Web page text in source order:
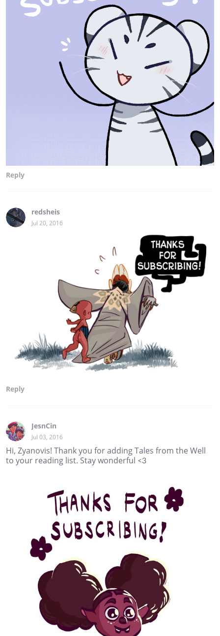
Reply
redsheis
Jul 20, 2016
Reply
JesnCin
Jul 03, 2016
Hi, Zyanovis! Thank you for adding Tales from the Well
to your reading list. Stay wonderful <3